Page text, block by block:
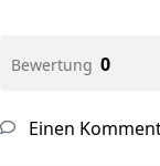
Bewertung 0
Einen